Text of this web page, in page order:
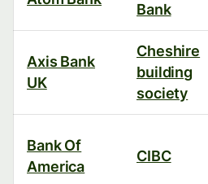
Bank
Axis Bank
UK
Cheshire
building
society
Bank Of
America
CIBC